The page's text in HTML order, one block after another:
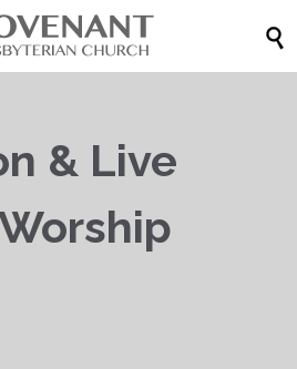

& Live